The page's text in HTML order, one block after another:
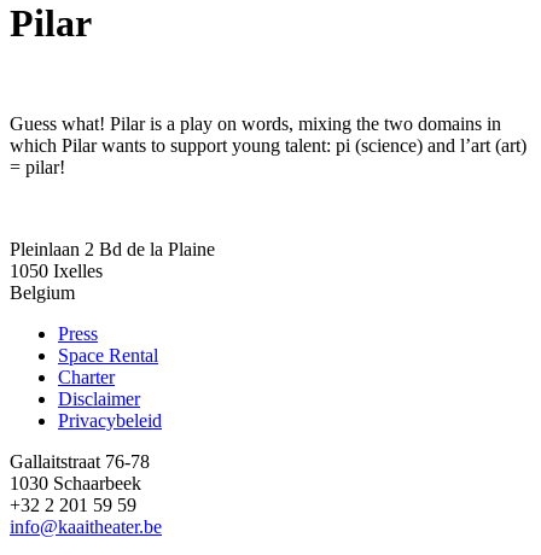
Pilar
Guess what! Pilar is a play on words, mixing the two domains in
which Pilar wants to support young talent: pi (science) and l’art (art)
= pilar!
Pleinlaan 2 Bd de la Plaine
1050 Ixelles
Belgium
Footer
Press
Space Rental
Charter
Disclaimer
Privacybeleid
Gallaitstraat 76-78
1030 Schaarbeek
+32 2 201 59 59
info@kaaitheater.be